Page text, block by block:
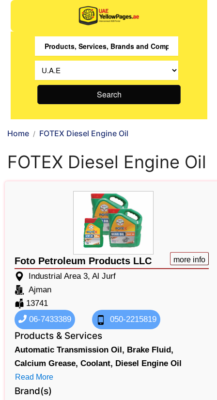
Search
Home FOTEX Diesel Engine Oil
FOTEX Diesel Engine Oil
Foto Petroleum Products LLC more info
Industrial Area 3, Al Jurf
Ajman
13741
06-7433389
050-2215819
Products & Services
Automatic Transmission Oil, Brake Fluid,
Calcium Grease, Coolant, Diesel Engine Oil
Read More
Brand(s)